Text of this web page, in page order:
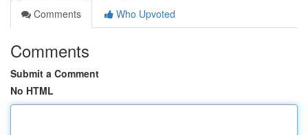
Comments
Who Upvoted
Comments
Submit a Comment
No HTML